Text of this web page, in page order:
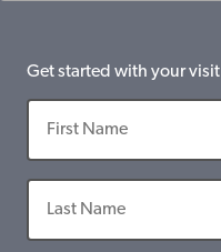
Get started with your visit